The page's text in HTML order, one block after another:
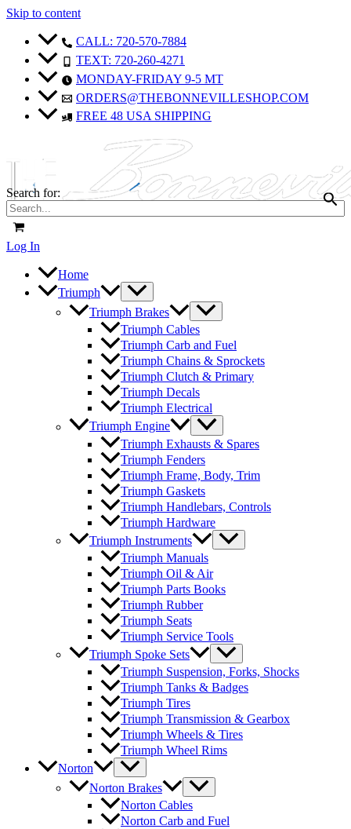
Skip to content
CALL: 720-570-7884
TEXT: 720-260-4271
MONDAY-FRIDAY 9-5 MT
ORDERS@THEBONNEVILLESHOP.COM
FREE 48 USA SHIPPING
Search for:
Log In
Home
Triumph
Triumph Brakes
Triumph Cables
Triumph Carb and Fuel
Triumph Chains & Sprockets
Triumph Clutch & Primary
Triumph Decals
Triumph Electrical
Triumph Engine
Triumph Exhausts & Spares
Triumph Fenders
Triumph Frame, Body, Trim
Triumph Gaskets
Triumph Handlebars, Controls
Triumph Hardware
Triumph Instruments
Triumph Manuals
Triumph Oil & Air
Triumph Parts Books
Triumph Rubber
Triumph Seats
Triumph Service Tools
Triumph Spoke Sets
Triumph Suspension, Forks, Shocks
Triumph Tanks & Badges
Triumph Tires
Triumph Transmission & Gearbox
Triumph Wheels & Tires
Triumph Wheel Rims
Norton
Norton Brakes
Norton Cables
Norton Carb and Fuel